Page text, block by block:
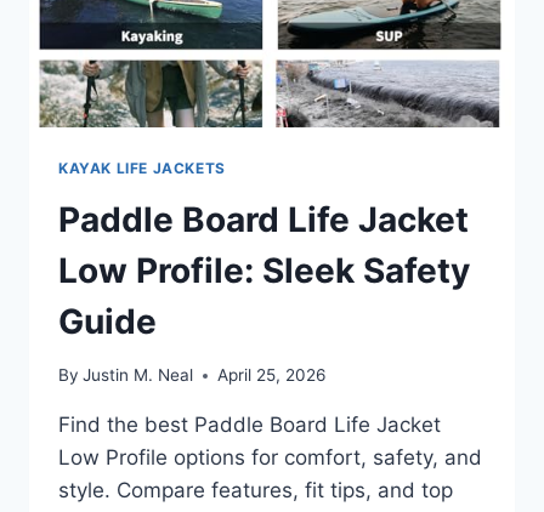
KAYAK LIFE JACKETS
Paddle Board Life Jacket
Low Profile: Sleek Safety
Guide
By Justin M. Neal April 25, 2026
Find the best Paddle Board Life Jacket
Low Profile options for comfort, safety, and
style. Compare features, fit tips, and top